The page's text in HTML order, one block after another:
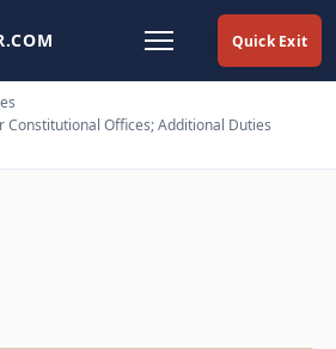
Quick Exit
Offices; Additional Duties